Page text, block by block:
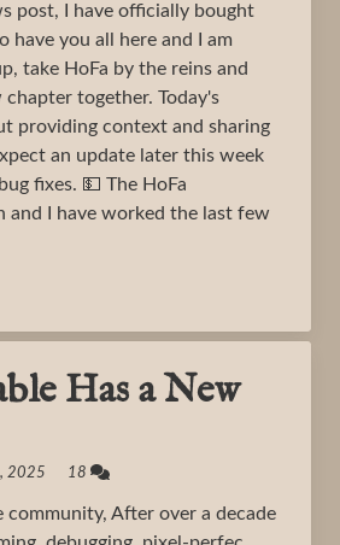
post, I have officially bought
have you all here and I am
take HoFa by the reins and
together. Today's
providing context and sharing
an update later this week
fixes. 💵 The HoFa
and I have worked the last few
Has a New
9, 2025 18
community, After over a decade